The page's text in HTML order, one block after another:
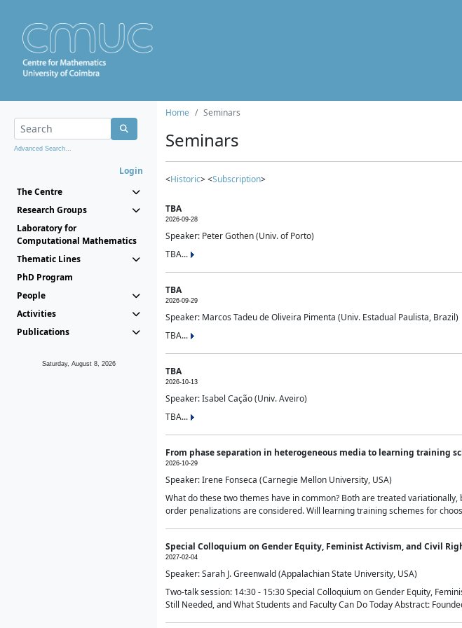
Advanced Search...
Login
The Centre
Research Groups
Laboratory for
Computational Mathematics
Thematic Lines
PhD Program
People
Activities
Publications
Saturday, August 8, 2026
Home Seminars
Seminars
<Historic> <Subscription>
TBA
2026-09-28
Speaker: Peter Gothen (Univ. of Porto)
TBA...
TBA
2026-09-29
Speaker: Marcos Tadeu de Oliveira Pimenta (Univ. Estadual Paulista, Brazil)
TBA...
TBA
2026-10-13
Speaker: Isabel Cação (Univ. Aveiro)
TBA...
From phase separation in heterogeneous media to learning training
2026-10-29
Speaker: Irene Fonseca (Carnegie Mellon University, USA)
What do these two themes have in common? Both are treated
order penalizations are considered. Will learning training schemes for
Special Colloquium on Gender Equity, Feminist Activism, and Civil
2027-02-04
Speaker: Sarah J. Greenwald (Appalachian State University, USA)
Two-talk session: 14:30 - 15:30 Special Colloquium on Gender Equity,
Still Needed, and What Students and Faculty Can Do Today Abstract: